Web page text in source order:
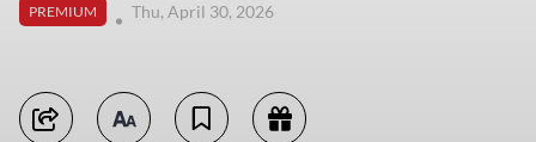
PREMIUM
Thu, April 30, 2026